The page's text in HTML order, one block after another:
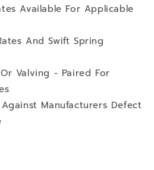
Available For Applicable
And Swift Spring
Valving - Paired For
Manufacturers Defect